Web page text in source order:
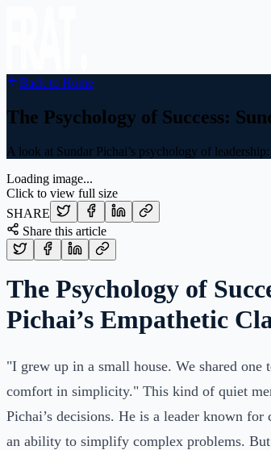
Back to Home
The Psychology of Success:
A look at Sundar Pichai’s psychology of
Loading image...
Click to view full size
SHARE
Share this article
The Psychology of
Pichai’s Empathetic
"I grew up in a small house. We shared one
comfort in simplicity." This kind of quiet
Pichai’s decisions. He is a leader known for
an ability to simplify complex problems.